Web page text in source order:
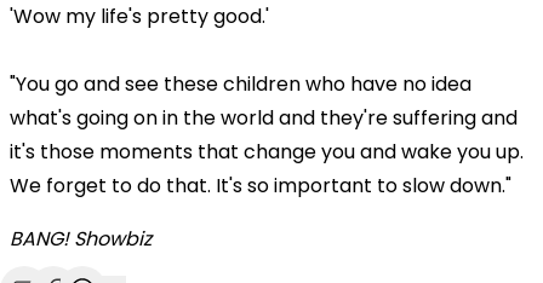
'Wow my life's pretty good.'
"You go and see these children who have no idea
what's going on in the world and they're suffering and
it's those moments that change you and wake you up.
We forget to do that. It's so important to slow down."
BANG! Showbiz